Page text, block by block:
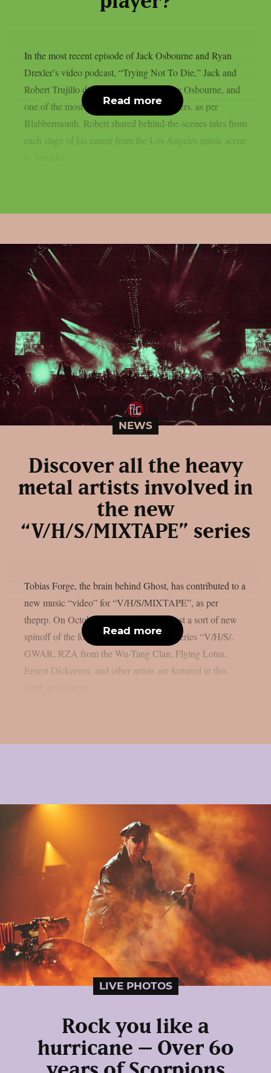
In the most recent episode of Jack Osbourne and Ryan
Drexler’s video podcast, “Trying Not To Die,” Jack and
Robert Trujillo discussed Metallica, Ozzy Osbourne, and
one of the most amazing rock music careers, as per
Blabbermouth. Robert shared behind-the-scenes tales from
each stage of his career from the Los Angeles music scene
Read more
NEWS
Discover all the heavy
metal artists involved in
the new
“V/H/S/MIXTAPE” series
Tobias Forge, the brain behind Ghost, has contributed to a
new music “video” for “V/H/S/MIXTAPE”, as per
theprp. On October 9th, Shudder will host a sort of new
spinoff of the found-footage horror film series “V/H/S/.
GWAR, RZA from the Wu-Tang Clan, Flying Lotus,
Ernest Dickerson, and other artists are featured in this
Read more
LIVE PHOTOS
Rock you like a
hurricane – Over 60